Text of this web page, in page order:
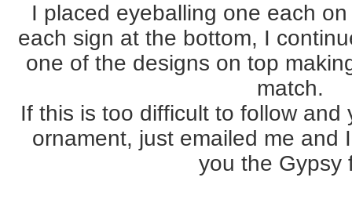
I placed eyeballing one each
each sign at the bottom, I
one of the designs on top
match.
If this is too difficult to follow and
ornament, just emailed me and
you the Gypsy